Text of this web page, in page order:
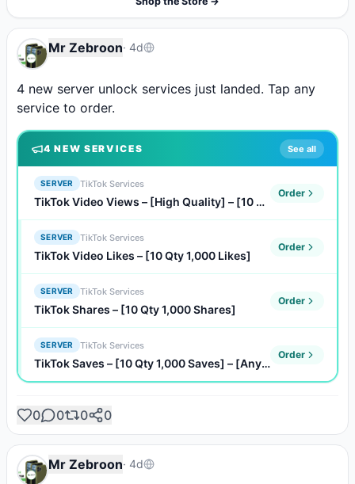
Mr Zebroon· 4d
4 new server unlock services just landed. Tap any
service to order.
4 NEW SERVICES See all
SERVER TikTok Services
TikTok Video Views – [High Quality] – [10 Qty 1,000 Views]
Order
SERVER TikTok Services
TikTok Video Likes – [10 Qty 1,000 Likes]
Order
SERVER TikTok Services
TikTok Shares – [10 Qty 1,000 Shares]
Order
SERVER TikTok Services
TikTok Saves – [10 Qty 1,000 Saves] – [Any Quantity]
Order
0 0 0 0
Mr Zebroon· 4d